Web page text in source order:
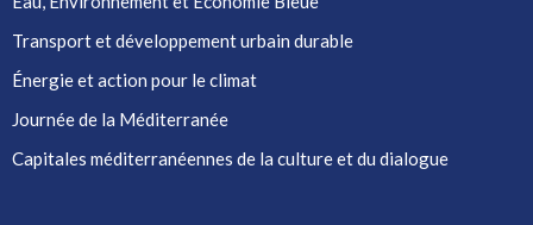
Transport et développement urbain durable
Énergie et action pour le climat
Journée de la Méditerranée
Capitales méditerranéennes de la culture et du dialogue